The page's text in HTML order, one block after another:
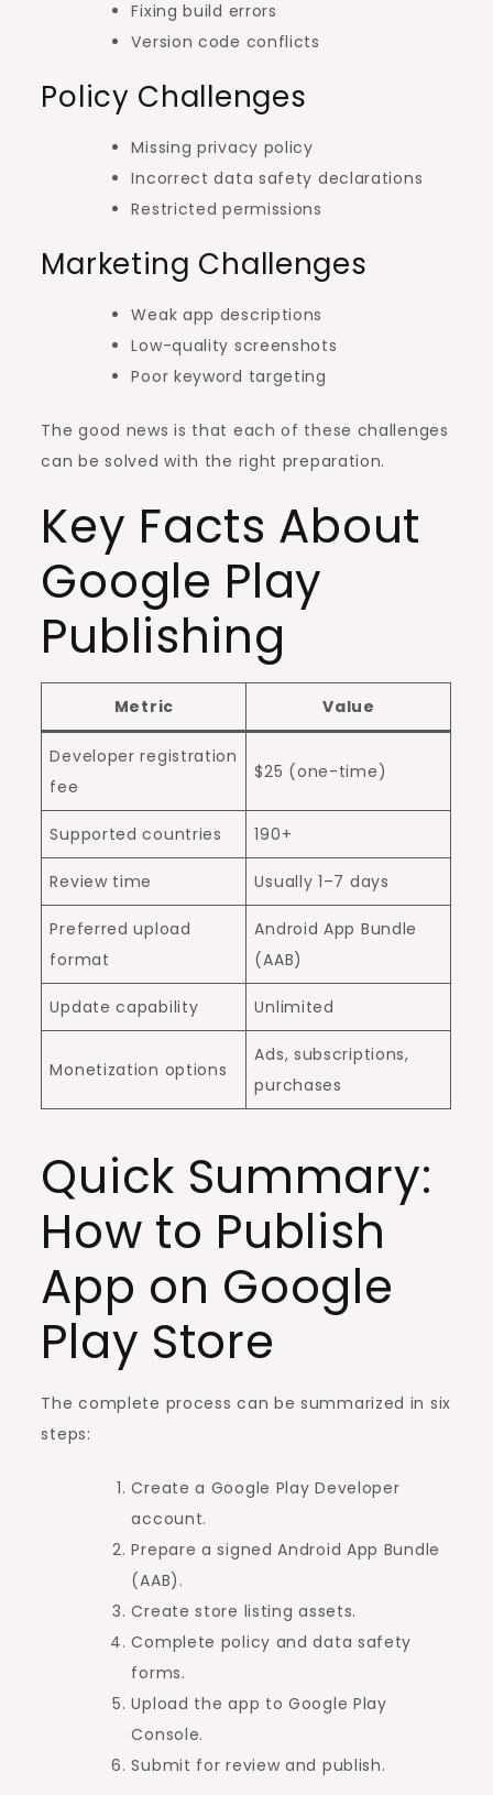
Fixing build errors
Version code conflicts
Policy Challenges
Missing privacy policy
Incorrect data safety declarations
Restricted permissions
Marketing Challenges
Weak app descriptions
Low-quality screenshots
Poor keyword targeting
The good news is that each of these challenges
can be solved with the right preparation.
Key Facts About
Google Play
Publishing
Metric Value
Developer registration
fee
$25 (one-time)
Supported countries 190+
Review time Usually 1–7 days
Preferred upload
format
Android App Bundle
(AAB)
Update capability Unlimited
Monetization options
Ads, subscriptions,
purchases
Quick Summary:
How to Publish
App on Google
Play Store
The complete process can be summarized in six
steps:
Create a Google Play Developer
account.
Prepare a signed Android App Bundle
(AAB).
Create store listing assets.
Complete policy and data safety
forms.
Upload the app to Google Play
Console.
Submit for review and publish.